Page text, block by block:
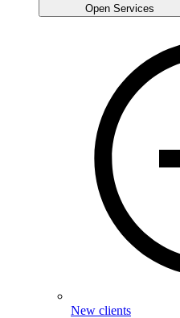
Open Services
New clients